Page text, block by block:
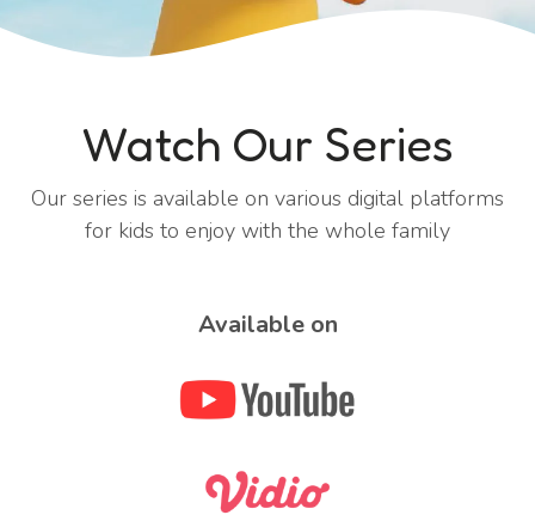
Watch Our Series
Our series is available on various digital platforms
for kids to enjoy with the whole family
Available on